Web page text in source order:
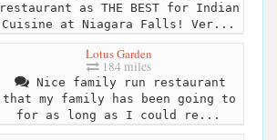
restaurant as THE BEST for Indian
Cuisine at Niagara Falls! Ver...
Lotus Garden
184 miles
Nice family run restaurant
that my family has been going to
for as long as I could re...